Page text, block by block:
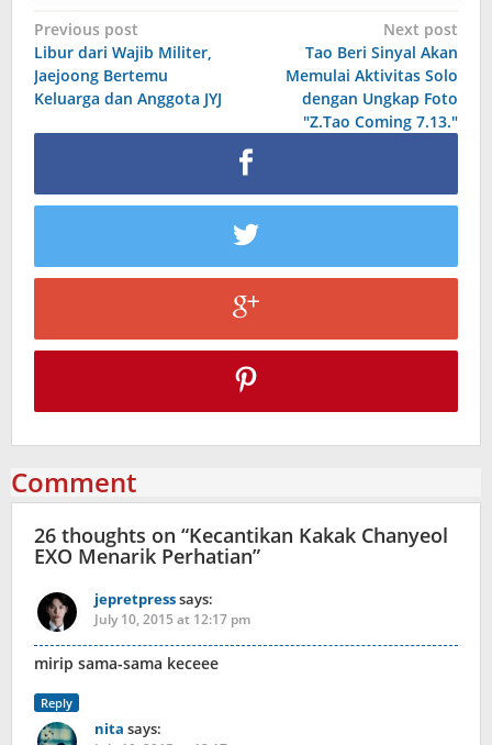
Post
navigation
Previous post
Libur dari Wajib Militer,
Jaejoong Bertemu
Keluarga dan Anggota JYJ
Next post
Tao Beri Sinyal Akan
Memulai Aktivitas Solo
dengan Ungkap Foto
"Z.Tao Coming 7.13."
Comment
26 thoughts on “Kecantikan Kakak Chanyeol
EXO Menarik Perhatian”
jepretpresssays:
July 10, 2015 at 12:17 pm
mirip sama-sama keceee
Reply
nita says: